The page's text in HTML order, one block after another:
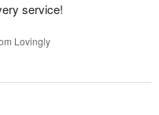
service!
Lovingly